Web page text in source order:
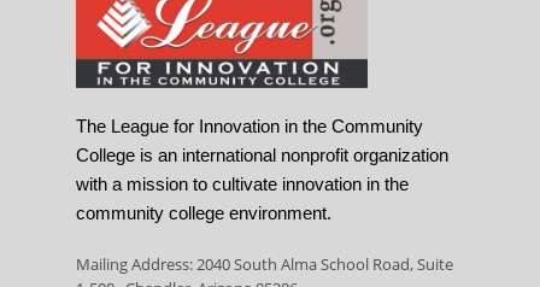
The League for Innovation in the Community
College is an international nonprofit organization
with a mission to cultivate innovation in the
community college environment.
Mailing Address: 2040 South Alma School Road, Suite